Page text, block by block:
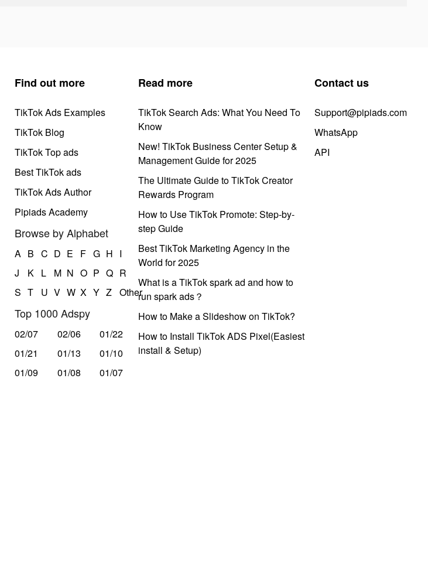
Find out more
TikTok Ads Examples
TikTok Blog
TikTok Top ads
Best TikTok ads
TikTok Ads Author
Pipiads Academy
Browse by Alphabet
A B C D E F G H I
J
K L M N O P Q R
S T U V W X Y Z Other
Top 1000 Adspy
02/07 02/06
01/22
01/21
01/13
01/10
01/09
01/08 01/07
Read more
TikTok Search Ads: What You Need To
Know
New! TikTok Business Center Setup &
Management Guide for 2025
The Ultimate Guide to TikTok Creator
Rewards Program
How to Use TikTok Promote: Step-by-
step Guide
Best TikTok Marketing Agency in the
World for 2025
What is a TikTok spark ad and how to
run spark ads？
How to Make a Slideshow on TikTok?
How to Install TikTok ADS Pixel(Easiest
install & Setup)
Contact us
Support@pipiads.com
WhatsApp
API